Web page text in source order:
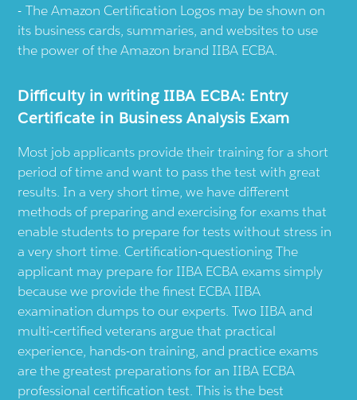
The Amazon Certification Logos may be shown on
its business cards, summaries, and websites to use
the power of the Amazon brand IIBA ECBA.
Difficulty in writing IIBA ECBA: Entry
Certificate in Business Analysis Exam
Most job applicants provide their training for a short
period of time and want to pass the test with great
results. In a very short time, we have different
methods of preparing and exercising for exams that
enable students to prepare for tests without stress in
a very short time. Certification-questioning The
applicant may prepare for IIBA ECBA exams simply
because we provide the finest ECBA IIBA
examination dumps to our experts. Two IIBA and
multi-certified veterans argue that practical
experience, hands-on training, and practice exams
are the greatest preparations for an IIBA ECBA
professional certification test. This is the best